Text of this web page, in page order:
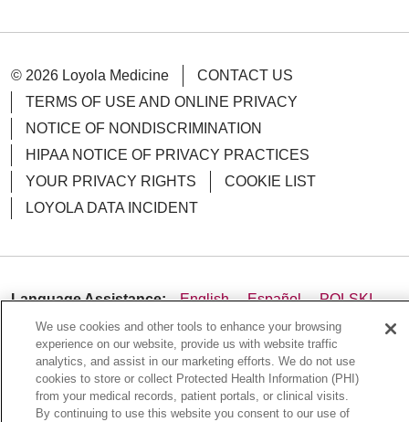
© 2026 Loyola Medicine
CONTACT US
TERMS OF USE AND ONLINE PRIVACY
NOTICE OF NONDISCRIMINATION
HIPAA NOTICE OF PRIVACY PRACTICES
YOUR PRIVACY RIGHTS
COOKIE LIST
LOYOLA DATA INCIDENT
Language Assistance: English Español
POLSKI
中文
한국어 Tagalog العربية
РУССКИЙ
ગુજરાતી
اردو Việt Italiano हिंदी
Français
Ελληνικά
Deutsch
We use cookies and other tools to enhance your browsing
experience on our website, provide us with website traffic
analytics, and assist in our marketing efforts. We do not use
cookies to store or collect Protected Health Information (PHI)
from your medical records, patient portals, or clinical visits.
By continuing to use this website you consent to our use of